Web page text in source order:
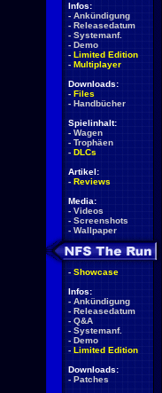
Infos:
- Ankündigung
- Releasedatum
- Systemanf.
- Demo
- Limited Edition
- Multiplayer
Downloads:
- Files
- Handbücher
Spielinhalt:
- Wagen
- Trophäen
- DLCs
Artikel:
- Reviews
Media:
- Videos
- Screenshots
- Wallpaper
- Showcase
Infos:
- Ankündigung
- Releasedatum
- Q&A
- Systemanf.
- Demo
- Limited Edition
Downloads:
- Patches